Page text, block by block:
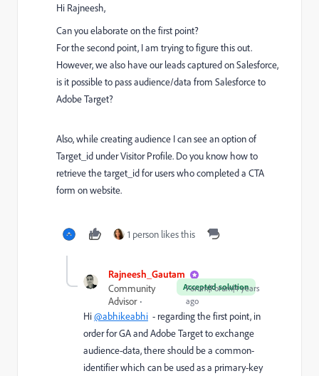
Hi Rajneesh,
Can you elaborate on the first point?
For the second point, I am trying to figure this out.
However, we also have our leads captured on Salesforce,
is it possible to pass audience/data from Salesforce to
Adobe Target?
Also, while creating audience I can see an option of
Target_id under Visitor Profile. Do you know how to
retrieve the target_id for users who completed a CTA
form on website.
1 person likes this
Rajneesh_Gautam_
Accepted solution
Community
Advisor
Forum|Forum|4 years
ago
Hi@abhikeabhi - regarding the first point, in
order for GA and Adobe Target to exchange
audience-data, there should be a common-
identifier which can be used as a primary-key